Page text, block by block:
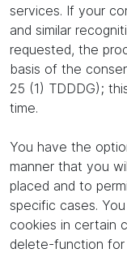
services. If your
and similar
requested, the
basis of the
25 (1) TDDDG);
time.
You have the
manner that you
placed and to
specific cases.
cookies in certain
delete-function